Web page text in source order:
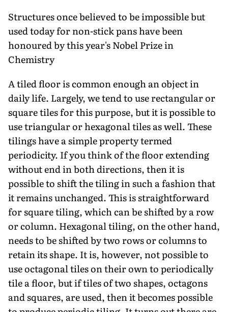
Structures once believed to be impossible but
used today for non-stick pans have been
honoured by this year's Nobel Prize in
Chemistry
A tiled floor is common enough an object in
daily life. Largely, we tend to use rectangular or
square tiles for this purpose, but it is possible to
use triangular or hexagonal tiles as well. These
tilings have a simple property termed
periodicity. If you think of the floor extending
without end in both directions, then it is
possible to shift the tiling in such a fashion that
it remains unchanged. This is straightforward
for square tiling, which can be shifted by a row
or column. Hexagonal tiling, on the other hand,
needs to be shifted by two rows or columns to
retain its shape. It is, however, not possible to
use octagonal tiles on their own to periodically
tile a floor, but if tiles of two shapes, octagons
and squares, are used, then it becomes possible